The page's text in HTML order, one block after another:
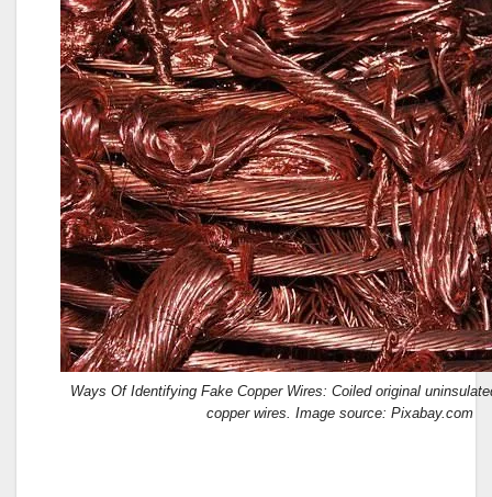
Ways Of Identifying Fake Copper Wires: Coiled original
copper wires. Image source: Pixabay.com